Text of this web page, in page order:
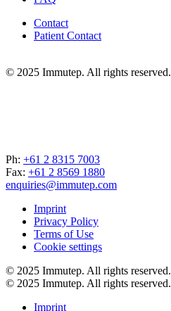
Contact
Patient Contact
© 2025 Immutep. All rights reserved.
Ph: +61 2 8315 7003
Fax: +61 2 8569 1880
enquiries@immutep.com
Imprint
Privacy Policy
Terms of Use
Cookie settings
© 2025 Immutep. All rights reserved.
© 2025 Immutep. All rights reserved.
Imprint